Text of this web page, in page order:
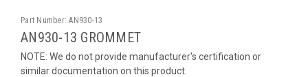
Part Number: AN930-13
AN930-13 GROMMET
NOTE: We do not provide manufacturer's certification or
similar documentation on this product.